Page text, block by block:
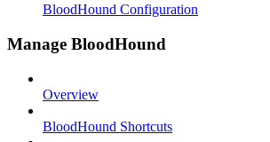
BloodHound Configuration
Manage BloodHound
Overview
BloodHound Shortcuts